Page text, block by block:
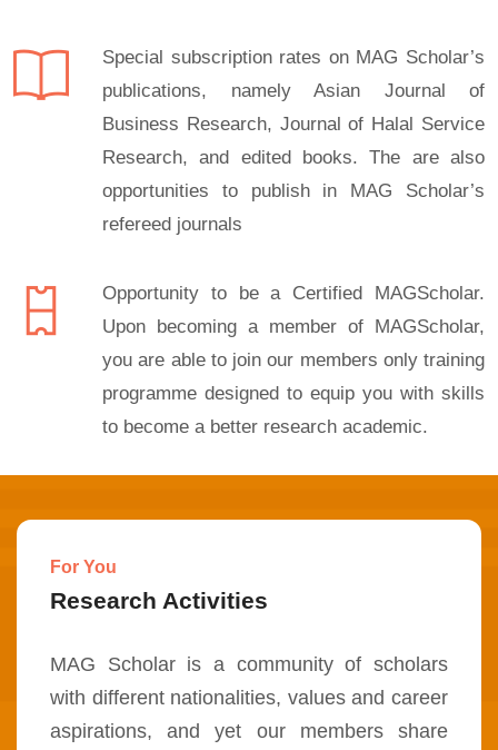
Special subscription rates on MAG Scholar’s
publications, namely Asian Journal of
Business Research, Journal of Halal Service
Research, and edited books. The are also
opportunities to publish in MAG Scholar’s
refereed journals
Opportunity to be a Certified MAGScholar.
Upon becoming a member of MAGScholar,
you are able to join our members only training
programme designed to equip you with skills
to become a better research academic.
For You
Research Activities
MAG Scholar is a community of scholars
with different nationalities, values and career
aspirations, and yet our members share